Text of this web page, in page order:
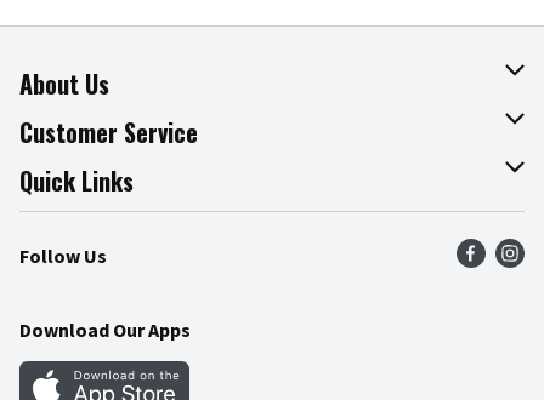
About Us
About The Fresh Grocer
Join Our Team
Press Room
Community
Customer Service
Online Tips & Tricks
Product Recalls
Food Safety
Quick Links
Find a Store
Weekly Circular
Gift Cards
Follow Us
Download Our Apps